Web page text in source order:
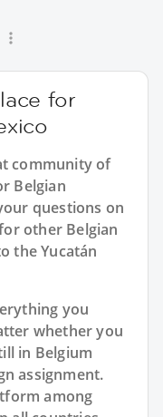
for
community of
Belgian
questions on
other Belgian
the Yucatán
you
whether you
in Belgium
assignment.
among